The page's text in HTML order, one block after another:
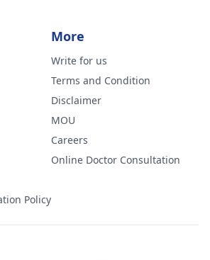
Policy
More
Write for us
Terms and Condition
Disclaimer
MOU
Careers
Online Doctor Consultation